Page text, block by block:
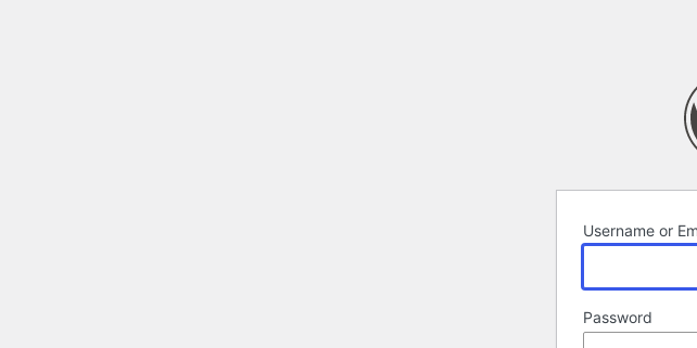
Username or
Password